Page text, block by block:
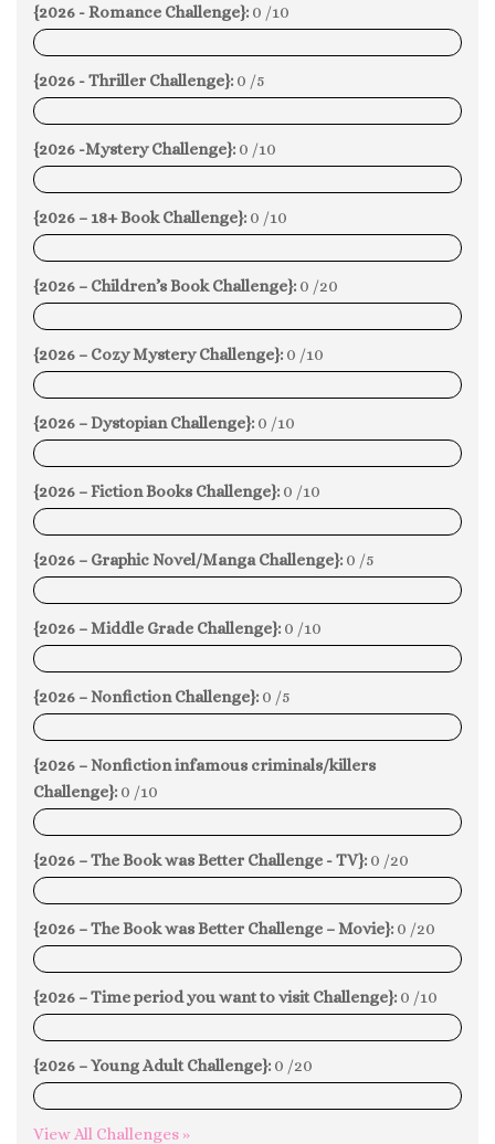
{2026 - Romance Challenge}: 0 /10
0%
{2026 - Thriller Challenge}: 0 /5
0%
{2026 -Mystery Challenge}: 0 /10
0%
{2026 – 18+ Book Challenge}: 0 /10
0%
{2026 – Children’s Book Challenge}: 0 /20
0%
{2026 – Cozy Mystery Challenge}: 0 /10
0%
{2026 – Dystopian Challenge}: 0 /10
0%
{2026 – Fiction Books Challenge}: 0 /10
0%
{2026 – Graphic Novel/Manga Challenge}: 0 /5
0%
{2026 – Middle Grade Challenge}: 0 /10
0%
{2026 – Nonfiction Challenge}: 0 /5
0%
{2026 – Nonfiction infamous criminals/killers
Challenge}: 0 /10
0%
{2026 – The Book was Better Challenge - TV}: 0 /20
0%
{2026 – The Book was Better Challenge – Movie}: 0 /20
0%
{2026 – Time period you want to visit Challenge}: 0 /10
0%
{2026 – Young Adult Challenge}: 0 /20
0%
View All Challenges »